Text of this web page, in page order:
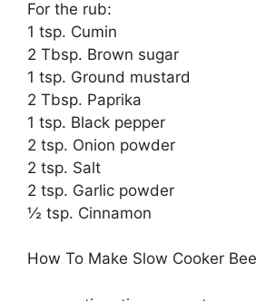
For the rub:
1 tsp. Cumin
2 Tbsp. Brown sugar
1 tsp. Ground mustard
2 Tbsp. Paprika
1 tsp. Black pepper
2 tsp. Onion powder
2 tsp. Salt
2 tsp. Garlic powder
½ tsp. Cinnamon
How To Make Slow Cooker